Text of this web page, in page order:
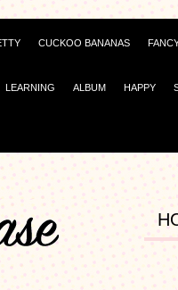
CUCKOO BANANAS
LEARNING ALBUM HAPPY